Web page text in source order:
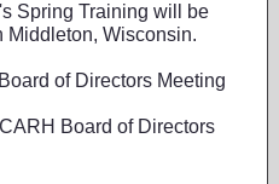
Spring Training will be
Middleton, Wisconsin.
of Directors Meeting
Board of Directors